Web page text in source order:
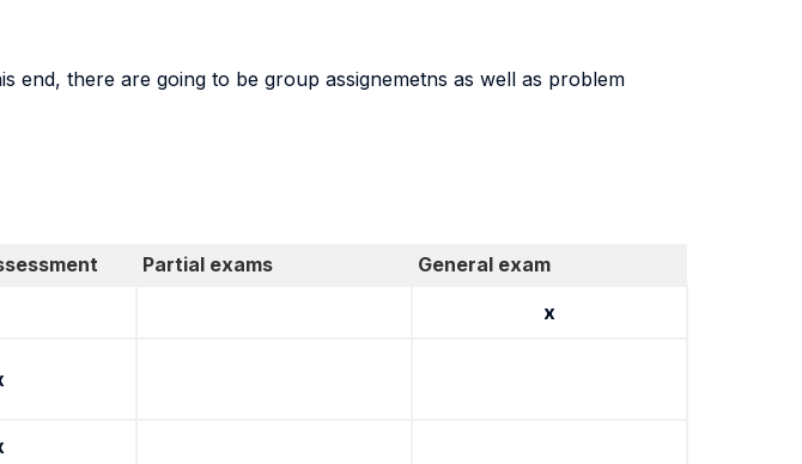
end, there are going to be group assignemetns as well as problem
Partial exams
General exam
x